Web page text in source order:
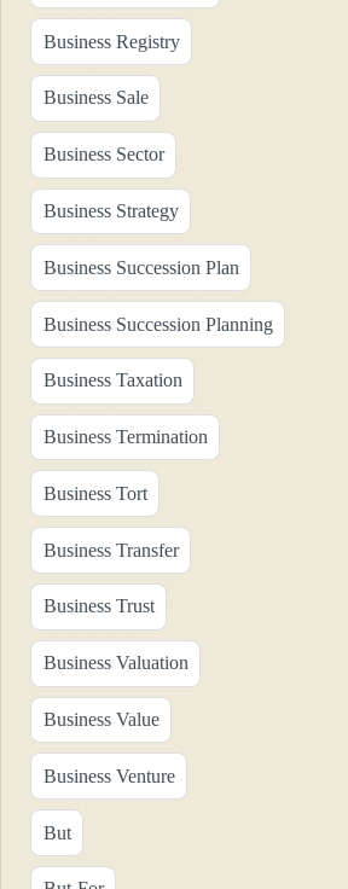
Business Registry
Business Sale
Business Sector
Business Strategy
Business Succession Plan
Business Succession Planning
Business Taxation
Business Termination
Business Tort
Business Transfer
Business Trust
Business Valuation
Business Value
Business Venture
But